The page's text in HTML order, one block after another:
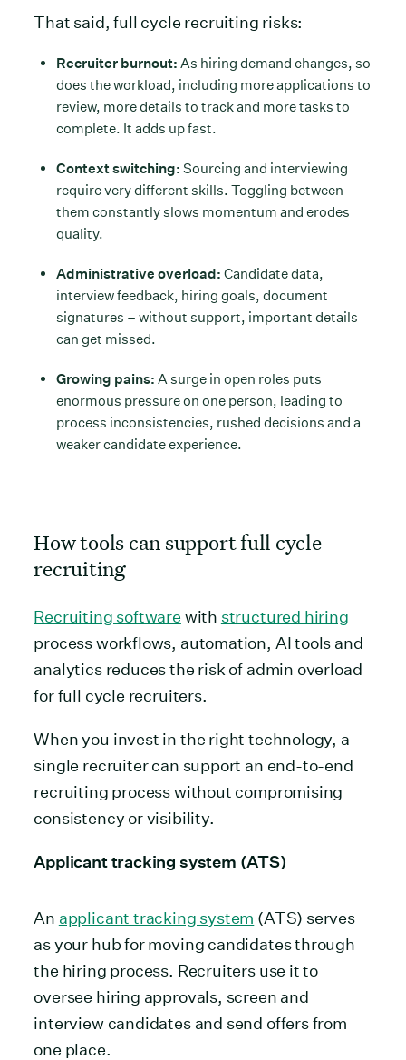
That said, full cycle recruiting risks:
Recruiter burnout:As hiring demand changes, so
does the workload, including more applications to
review, more details to track and more tasks to
complete. It adds up fast.
Context switching:Sourcing and interviewing
require very different skills. Toggling between
them constantly slows momentum and erodes
quality.
Administrative overload:Candidate data,
interview feedback, hiring goals, document
signatures – without support, important details
can get missed.
Growing pains:A surge in open roles puts
enormous pressure on one person, leading to
process inconsistencies, rushed decisions and a
weaker candidate experience.
How tools can support full cycle
recruiting
Recruiting software with structured hiring
process workflows, automation, AI tools and
analytics reduces the risk of admin overload
for full cycle recruiters.
When you invest in the right technology, a
single recruiter can support an end-to-end
recruiting process without compromising
consistency or visibility.
Applicant tracking system (ATS)
An applicant tracking system (ATS) serves
as your hub for moving candidates through
the hiring process. Recruiters use it to
oversee hiring approvals, screen and
interview candidates and send offers from
one place.